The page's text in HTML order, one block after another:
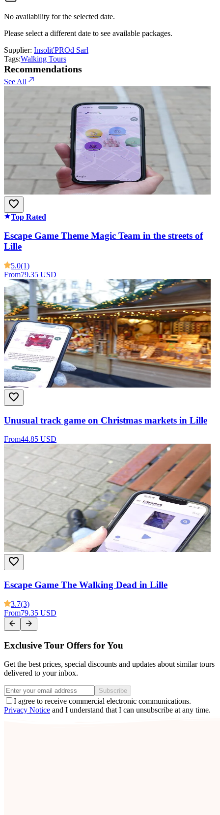
No availability for the selected date.
Please select a different date to see available packages.
Supplier: Insolit'PROd Sarl
Tags:Walking Tours
Recommendations
See All
Top Rated
Escape Game Theme Magic Team in the streets of
Lille
5.0(1)
From79.35 USD
Unusual track game on Christmas markets in Lille
From44.85 USD
Escape Game The Walking Dead in Lille
3.7(3)
From79.35 USD
Exclusive Tour Offers for You
Get the best prices, special discounts and updates about similar tours
delivered to your inbox.
Subscribe
I agree to receive commercial electronic communications.
Privacy Notice and I understand that I can unsubscribe at any time.